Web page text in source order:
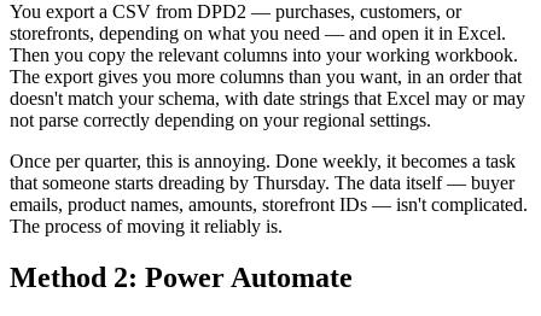
You export a CSV from DPD2 — purchases, customers, or
storefronts, depending on what you need — and open it in Excel.
Then you copy the relevant columns into your working workbook.
The export gives you more columns than you want, in an order that
doesn't match your schema, with date strings that Excel may or may
not parse correctly depending on your regional settings.
Once per quarter, this is annoying. Done weekly, it becomes a task
that someone starts dreading by Thursday. The data itself — buyer
emails, product names, amounts, storefront IDs — isn't complicated.
The process of moving it reliably is.
Method 2: Power Automate